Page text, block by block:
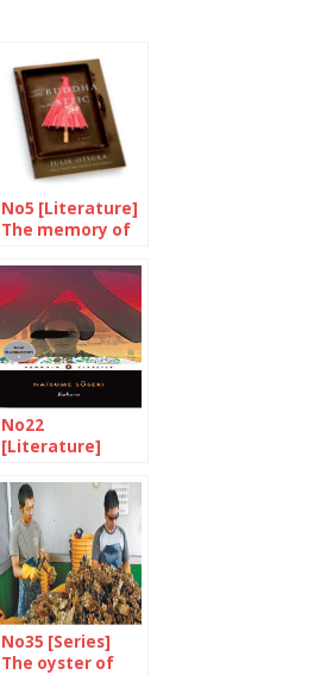
No5 [Literature]
The memory of
No22
[Literature]
Natsume Soseki
No35 [Series]
The oyster of